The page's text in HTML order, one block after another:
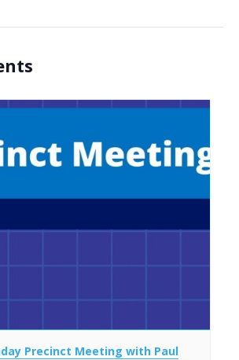
Precinct Meeting with Paul